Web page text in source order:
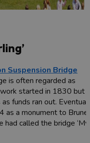
Suspension Bridge
is often regarded as
work started in 1830 but
funds ran out.
a monument to Brunel
called the bridge ‘My